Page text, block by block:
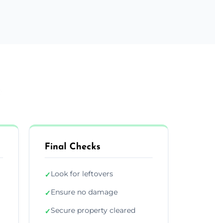
Final Checks
✓Look for leftovers
✓Ensure no damage
✓Secure property cleared